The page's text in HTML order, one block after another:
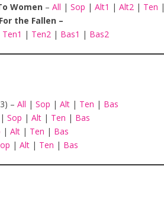
Women – All | Sop | Alt1 | Alt2 | Ten |
the Fallen –
Ten1 | Ten2 | Bas1 | Bas2
– All | Sop | Alt | Ten | Bas
| Sop | Alt | Ten | Bas
| Alt | Ten | Bas
| Alt | Ten | Bas